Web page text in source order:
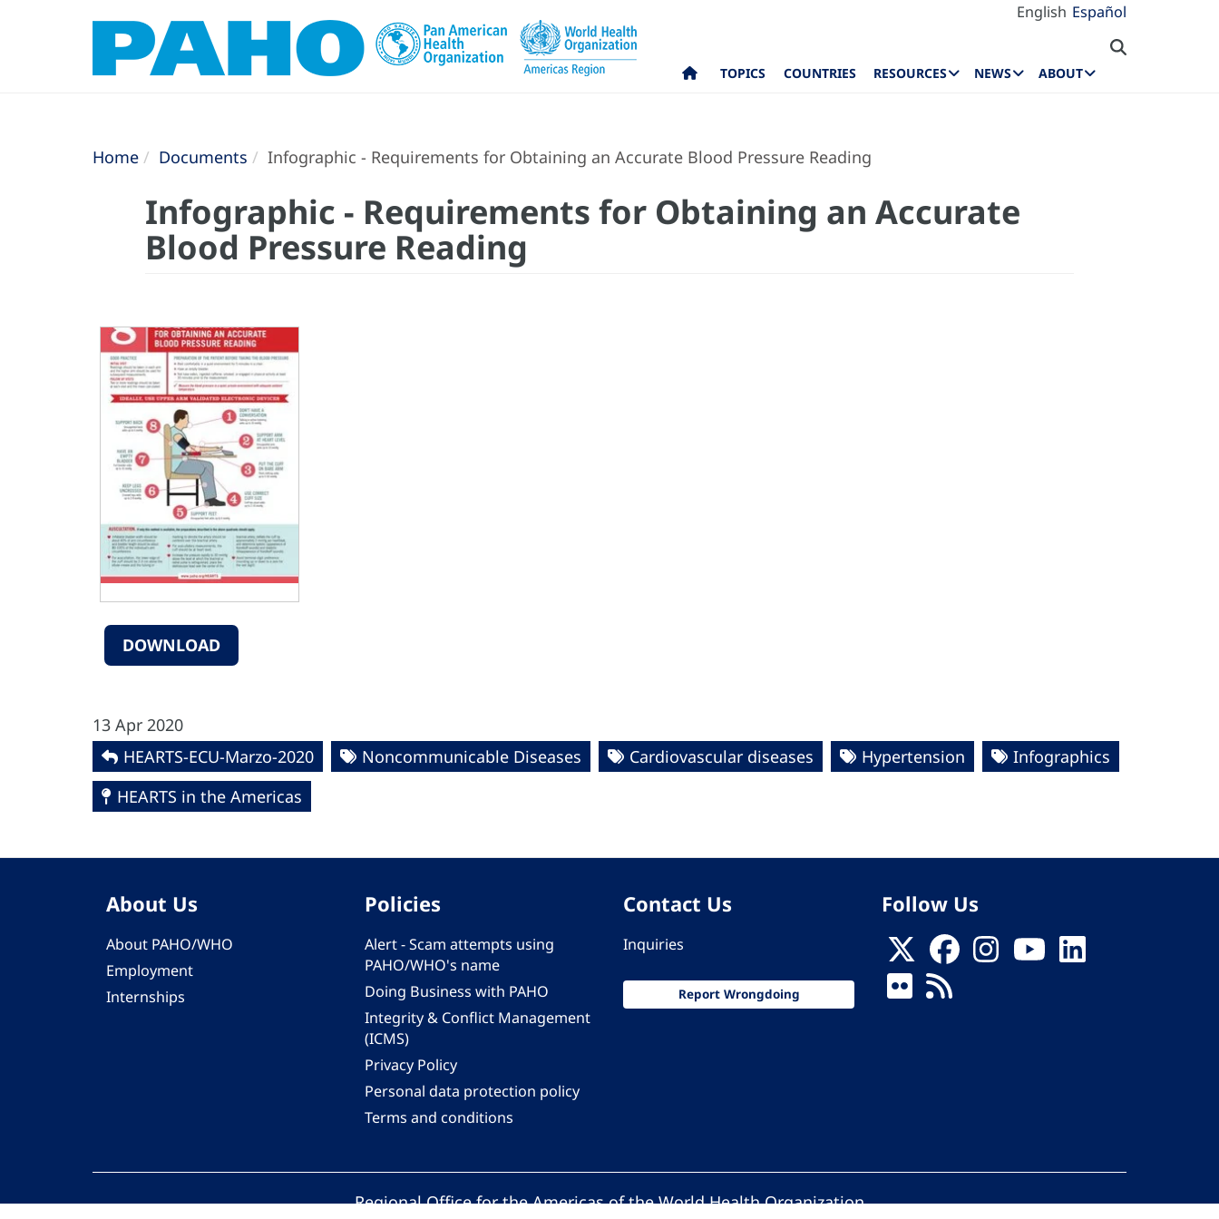
English Español
TOPICS COUNTRIES RESOURCES NEWS ABOUT
Home Documents Infographic - Requirements for Obtaining an Accurate Blood Pressure Reading
Infographic - Requirements for Obtaining an Accurate
Blood Pressure Reading
DOWNLOAD
13 Apr 2020
HEARTS-ECU-Marzo-2020
Noncommunicable Diseases Cardiovascular diseases Hypertension
Infographics
HEARTS in the Americas
About Us
About PAHO/WHO
Employment
Internships
Policies
Alert - Scam attempts using
PAHO/WHO's name
Doing Business with PAHO
Integrity & Conflict Management
(ICMS)
Privacy Policy
Personal data protection policy
Terms and conditions
Contact Us
Inquiries
Report Wrongdoing
Follow Us
Regional Office for the Americas of the World Health Organization